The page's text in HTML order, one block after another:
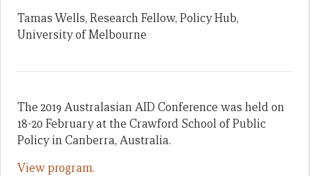
Tamas Wells, Research Fellow, Policy Hub,
University of Melbourne
The 2019 Australasian AID Conference was held on
18-20 February at the Crawford School of Public
Policy in Canberra, Australia.
View program.